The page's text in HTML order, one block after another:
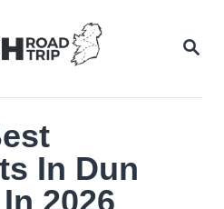
In Dun
2026